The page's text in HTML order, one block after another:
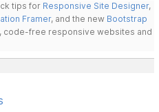
tips for Responsive Site Designer,
Framer, and the new Bootstrap
code-free responsive websites and